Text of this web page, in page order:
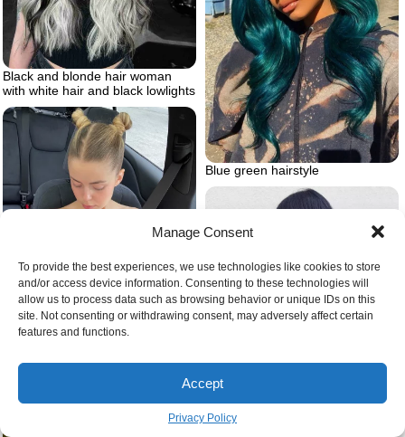
Manage Consent
To provide the best experiences, we use technologies like cookies to store
and/or access device information. Consenting to these technologies will
allow us to process data such as browsing behavior or unique IDs on this
site. Not consenting or withdrawing consent, may adversely affect certain
features and functions.
Accept
Privacy Policy
Black and blonde hair woman
with white hair and black lowlights
Blue green hairstyle
Hair blue black colour